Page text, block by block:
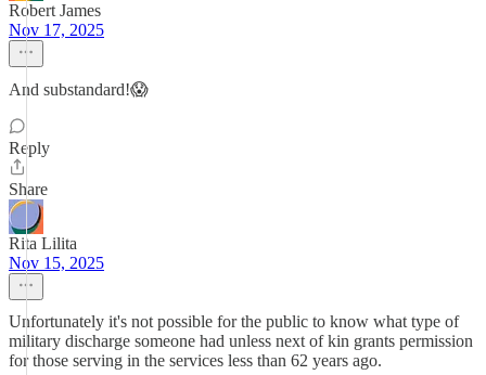
Robert James
Nov 17, 2025
And substandard!😱
Reply
Share
Rita Lilita
Nov 15, 2025
Unfortunately it's not possible for the public to know what type of
military discharge someone had unless next of kin grants permission
for those serving in the services less than 62 years ago.